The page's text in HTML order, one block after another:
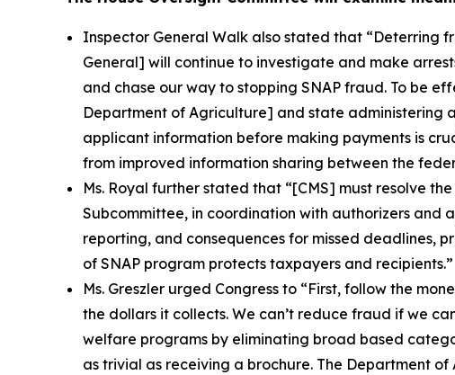
Inspector General Walk also stated that “Deterring
General] will continue to investigate and make
and chase our way to stopping SNAP fraud. To be
Department of Agriculture] and state administering
applicant information before making payments is
from improved information sharing between the
Ms. Royal further stated that “[CMS] must resolve
Subcommittee, in coordination with authorizers and
reporting, and consequences for missed deadlines,
of SNAP program protects taxpayers and recipients.”
Ms. Greszler urged Congress to “First, follow the
the dollars it collects. We can’t reduce fraud if we
welfare programs by eliminating broad based
as trivial as receiving a brochure. The Department